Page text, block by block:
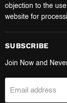
objection to the
website for
SUBSCRIBE
Join Now and
Email address